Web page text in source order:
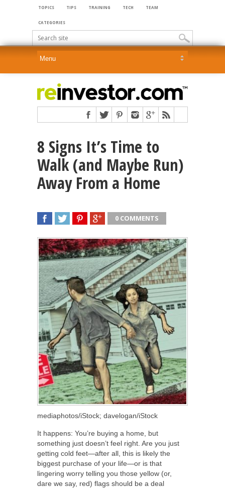
TOPICS TIPS TRAINING TECH TEAM
CATEGORIES
8 Signs It’s Time to
Walk (and Maybe Run)
Away From a Home
0 COMMENTS
mediaphotos/iStock; davelogan/iStock
It happens: You’re buying a home, but
something just doesn’t feel right. Are you just
getting cold feet—after all, this is likely the
biggest purchase of your life—or is that
lingering worry telling you those yellow (or,
dare we say, red) flags should be a deal